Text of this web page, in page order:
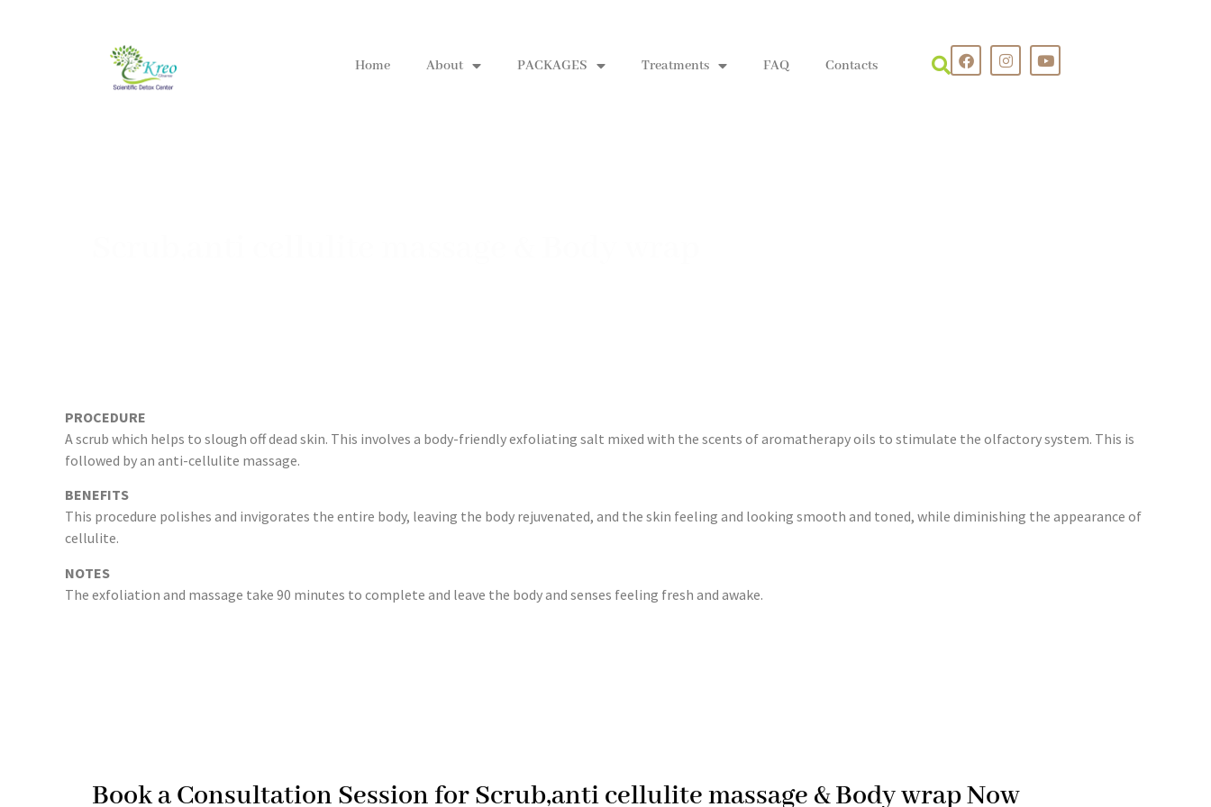
Home About PACKAGES Treatments FAQ Contacts
PROCEDURE
A scrub which helps to slough off dead skin. This involves a body-friendly exfoliating salt mixed with the scents of aromatherapy oils to stimulate the olfactory system. This is
followed by an anti-cellulite massage.
BENEFITS
This procedure polishes and invigorates the entire body, leaving the body rejuvenated, and the skin feeling and looking smooth and toned, while diminishing the appearance of
cellulite.
NOTES
The exfoliation and massage take 90 minutes to complete and leave the body and senses feeling fresh and awake.
Book a Consultation Session for Scrub,anti cellulite massage & Body wrap Now